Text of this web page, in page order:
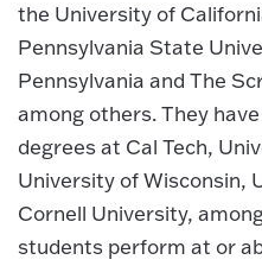
the University of
Pennsylvania State
Pennsylvania and The
among others. They
degrees at Cal Tech,
University of Wisconsin,
Cornell University,
students perform at or